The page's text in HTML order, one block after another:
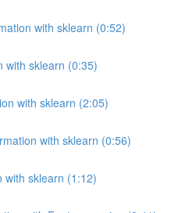
with sklearn (0:52)
with sklearn (0:35)
with sklearn (2:05)
with sklearn (0:56)
with sklearn (1:12)